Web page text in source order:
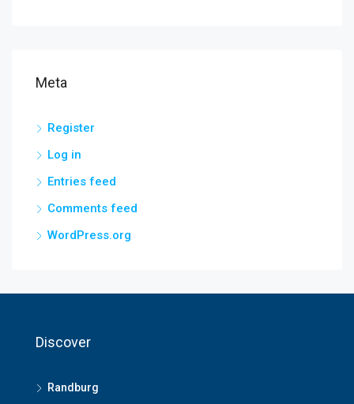
Meta
Register
Log in
Entries feed
Comments feed
WordPress.org
Discover
Randburg